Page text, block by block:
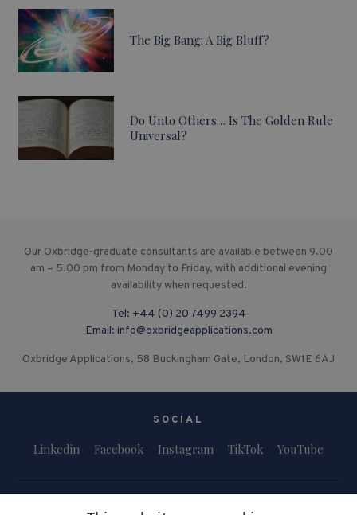
The Big Bang: A Big Bluff?
Do Unto Others… Is The Golden Rule
Universal?
Our Oxbridge-graduate consultants are available between 9.00
am – 5.00 pm from Monday to Friday, with additional evening
availability when requested.
Tel: +44 (0) 20 7499 2394
Email: info@oxbridgeapplications.com
Oxbridge Applications, 58 Buckingham Gate, London, SW1E 6AJ
SOCIAL
Linkedin Facebook Instagram TikTok YouTube